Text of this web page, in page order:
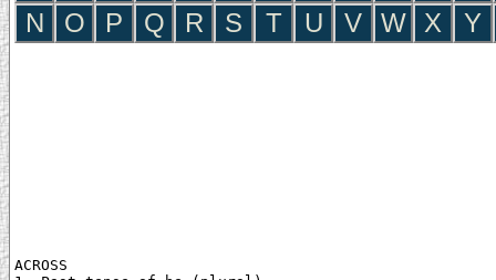
N
O P Q R S T U V W X Y
ACROSS